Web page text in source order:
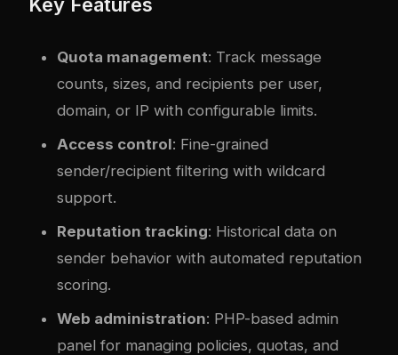
Quota management: Track message
counts, sizes, and recipients per user,
domain, or IP with configurable limits.
Access control: Fine-grained
sender/recipient filtering with wildcard
support.
Reputation tracking: Historical data on
sender behavior with automated reputation
scoring.
Web administration: PHP-based admin
panel for managing policies, quotas, and